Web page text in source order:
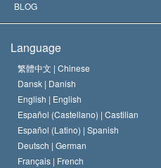
The Aims of Scientology
The Code of a Scientologist
David Miscavige
What is Freedom of Religion?
Proclamation on Religion
BLOG
Hungary
Belgium
Language
繁體中文 | Chinese
Dansk | Danish
English | English
Español (Castellano) | Castilian
Español (Latino) | Spanish
Deutsch | German
Français | French